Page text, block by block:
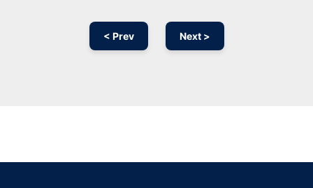
< Prev Next >